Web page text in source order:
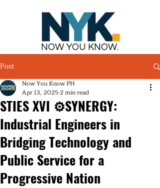
NOW YOU KNOW.
Post
STIES XVI ⚙️SYNERGY:
Industrial Engineers in
Bridging Technology and
Public Service for a
Progressive Nation
Now You Know PH
Apr 13, 2025 2 min read